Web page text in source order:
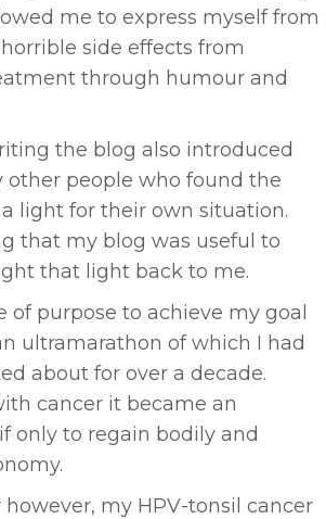
me to express myself from
side effects from
through humour and
the blog also introduced
other people who found the
light for their own situation.
that my blog was useful to
that light back to me.
of purpose to achieve my goal
ultramarathon of which I had
about for over a decade.
cancer it became an
only to regain bodily and
my HPV-tonsil cancer